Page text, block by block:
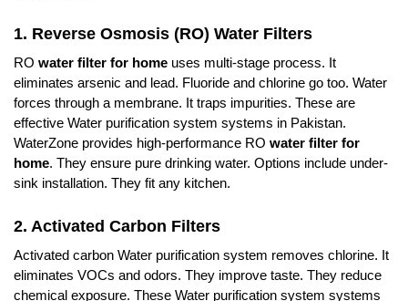
1. Reverse Osmosis (RO) Water Filters
RO water filter for home uses multi-stage process. It
eliminates arsenic and lead. Fluoride and chlorine go too. Water
forces through a membrane. It traps impurities. These are
effective Water purification system systems in Pakistan.
WaterZone provides high-performance RO water filter for
home. They ensure pure drinking water. Options include under-
sink installation. They fit any kitchen.
2. Activated Carbon Filters
Activated carbon Water purification system removes chlorine. It
eliminates VOCs and odors. They improve taste. They reduce
chemical exposure. These Water purification system systems